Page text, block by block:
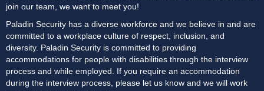
join our team, we want to meet you!
Paladin Security has a diverse workforce and we believe in and are
committed to a workplace culture of respect, inclusion, and
diversity. Paladin Security is committed to providing
accommodations for people with disabilities through the interview
process and while employed. If you require an accommodation
during the interview process, please let us know and we will work